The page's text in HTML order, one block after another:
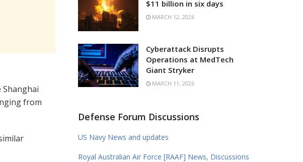
Shanghai
from
$11 billion in six days
MARCH 12, 2026
Cyberattack Disrupts
Operations at MedTech
Giant Stryker
MARCH 11, 2026
Defense Forum Discussions
US Navy News and updates
Royal Australian Air Force [RAAF] News, Discussions